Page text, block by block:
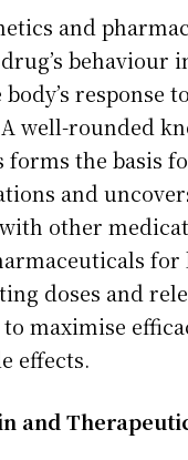
and
behaviour
response
well-rounded
forms the basis
and
other
doses and
maximise
effects.
and